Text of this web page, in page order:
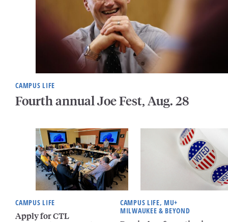
CAMPUS LIFE
Fourth annual Joe Fest, Aug. 28
CAMPUS LIFE
Apply for CTL
CAMPUS LIFE, MU+
MILWAUKEE & BEYOND